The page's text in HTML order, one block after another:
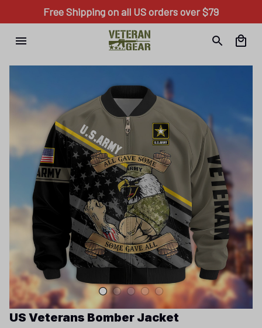
Free Shipping on all US orders over $79
US Veterans Bomber Jacket